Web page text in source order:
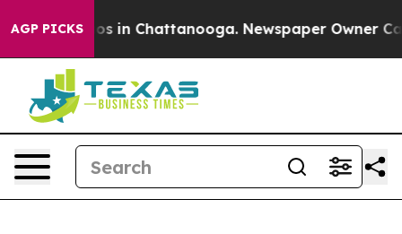
AGP PICKS
Chaos in Chattanooga. Newspaper Owner Calls